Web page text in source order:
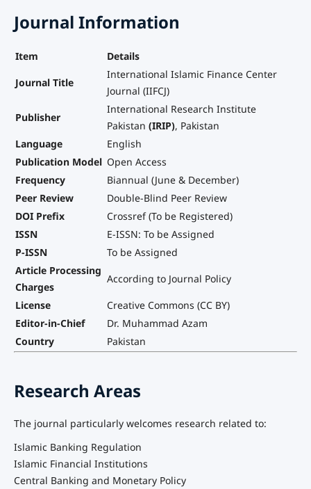
Journal Information
Item
Details
Journal Title
International Islamic Finance Center
Journal (IIFCJ)
Publisher
International Research Institute
Pakistan (IRIP), Pakistan
Language
English
Publication Model Open Access
Frequency
Biannual (June & December)
Peer Review
Double-Blind Peer Review
DOI Prefix
Crossref (To be Registered)
ISSN
E-ISSN: To be Assigned
P-ISSN
To be Assigned
Article Processing
Charges
According to Journal Policy
License
Creative Commons (CC BY)
Editor-in-Chief
Dr. Muhammad Azam
Country
Pakistan
Research Areas
The journal particularly welcomes research related to:
Islamic Banking Regulation
Islamic Financial Institutions
Central Banking and Monetary Policy